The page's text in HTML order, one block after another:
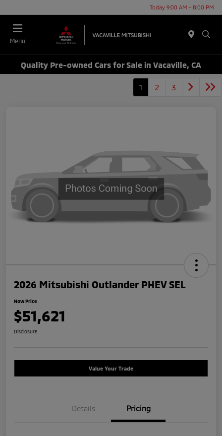
Today 9:00 AM - 8:00 PM
Menu
Quality Pre-owned Cars for Sale in Vacaville, CA
1 2 3
2026 Mitsubishi Outlander PHEV SEL
Now Price
$51,621
Disclosure
Value Your Trade
Details Pricing